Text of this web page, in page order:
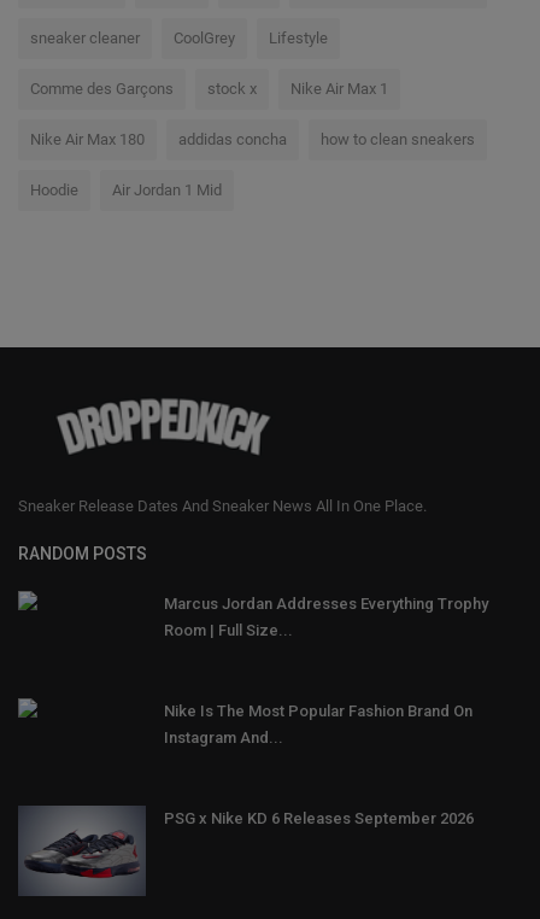
sneaker cleaner CoolGrey Lifestyle
Comme des Garçons stock x Nike Air Max 1
Nike Air Max 180 addidas concha how to clean sneakers
Hoodie Air Jordan 1 Mid
Sneaker Release Dates And Sneaker News All In One Place.
RANDOM POSTS
Marcus Jordan Addresses Everything Trophy
Room | Full Size...
Nike Is The Most Popular Fashion Brand On
Instagram And...
PSG x Nike KD 6 Releases September 2026